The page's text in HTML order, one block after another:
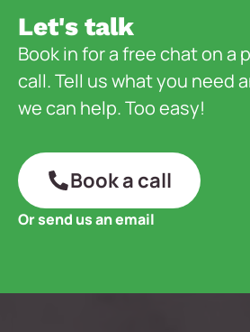
Let's talk
Book in for a free chat on a
call. Tell us what you need
we can help. Too easy!
Book a call
Or send us an email